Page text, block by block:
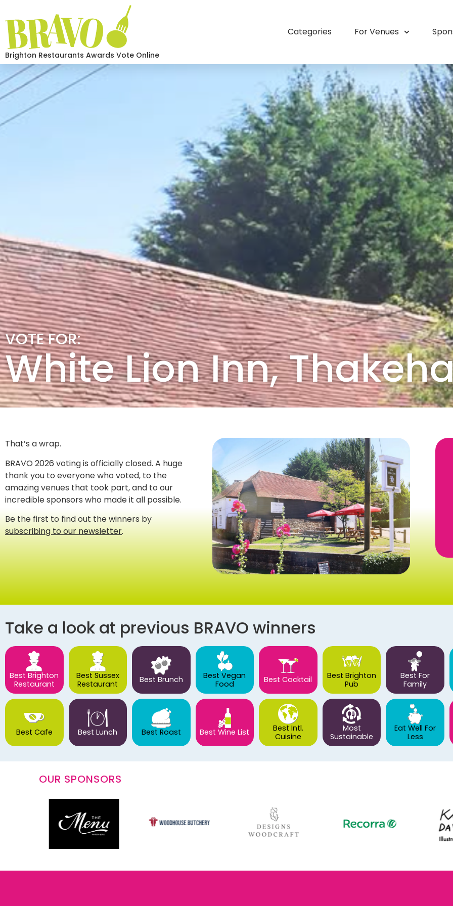
Brighton Restaurants Awards Vote Online
Categories For Venues
VOTE FOR:
White Lion Inn,
That’s a wrap.
BRAVO 2026 voting is officially closed. A huge
thank you to everyone who voted, to the
amazing venues that took part, and to our
incredible sponsors who made it all possible.
Be the first to find out the winners by
subscribing to our newsletter.
Take a look at previous BRAVO winners
Best Brighton
Restaurant
Best Sussex
Restaurant
Best Brunch
Best Vegan
Food
Best Cocktail
Best Brighton
Pub
Best For
Family
Best Cafe Best Lunch Best Roast Best Wine List
Best Intl.
Cuisine
Most
Sustainable
Eat Well For
Less
OUR SPONSORS